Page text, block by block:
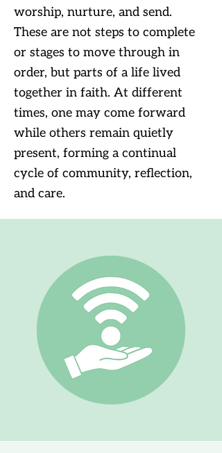
worship, nurture, and send.
These are not steps to complete
or stages to move through in
order, but parts of a life lived
together in faith. At different
times, one may come forward
while others remain quietly
present, forming a continual
cycle of community, reflection,
and care.